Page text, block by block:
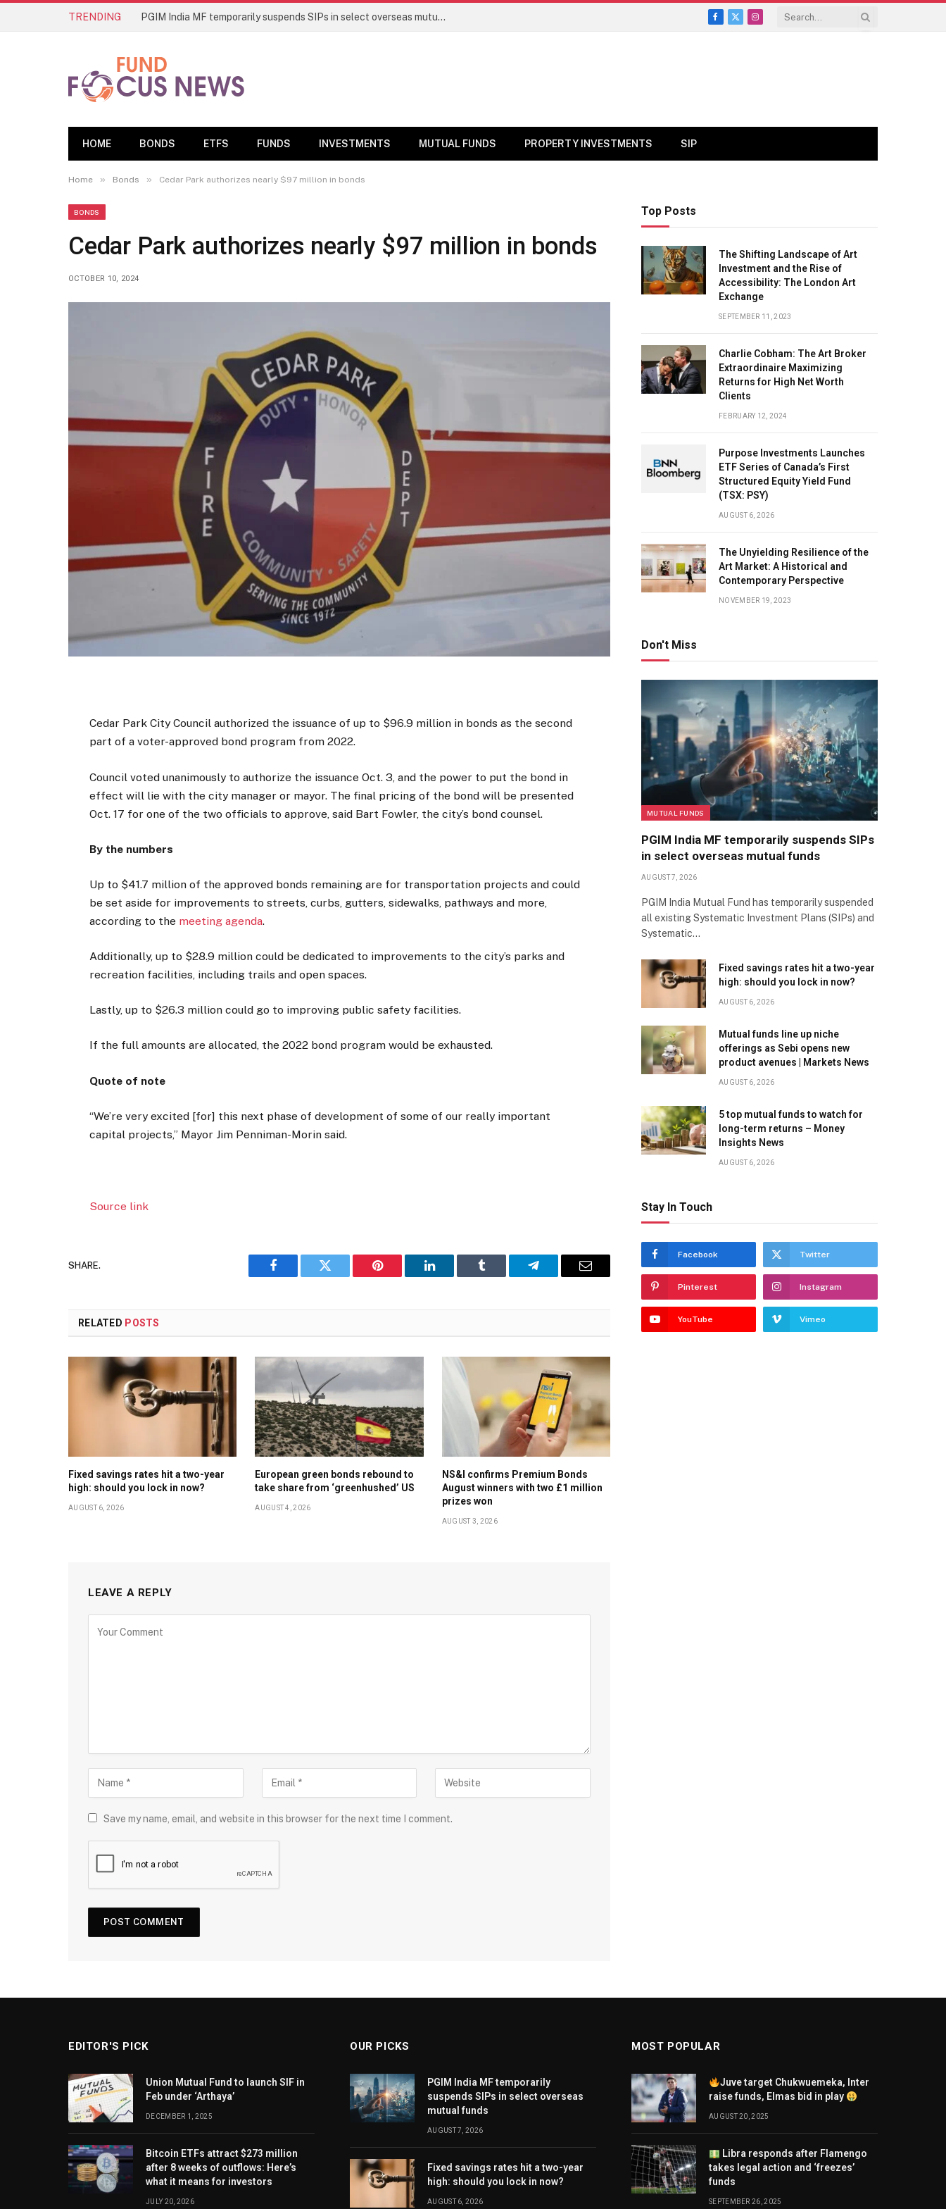
TRENDING PGIM India MF temporarily suspends SIPs in select overseas mutual funds
Facebook
X
Instagram
HOME BONDS ETFS FUNDS INVESTMENTS MUTUAL FUNDS PROPERTY INVESTMENTS SIP
Home » Bonds » Cedar Park authorizes nearly $97 million in bonds
BONDS
Cedar Park authorizes nearly $97 million in bonds
OCTOBER 10, 2024
Cedar Park City Council authorized the issuance of up to $96.9 million in bonds as the second
part of a voter-approved bond program from 2022.
Council voted unanimously to authorize the issuance Oct. 3, and the power to put the bond in
effect will lie with the city manager or mayor. The final pricing of the bond will be presented
Oct. 17 for one of the two officials to approve, said Bart Fowler, the city’s bond counsel.
By the numbers
Up to $41.7 million of the approved bonds remaining are for transportation projects and could
be set aside for improvements to streets, curbs, gutters, sidewalks, pathways and more,
according to the meeting agenda.
Additionally, up to $28.9 million could be dedicated to improvements to the city’s parks and
recreation facilities, including trails and open spaces.
Lastly, up to $26.3 million could go to improving public safety facilities.
If the full amounts are allocated, the 2022 bond program would be exhausted.
Quote of note
“We’re very excited [for] this next phase of development of some of our really important
capital projects,” Mayor Jim Penniman-Morin said.
Source link
SHARE.
Facebook Twitter Pinterest LinkedIn Tumblr Telegram Email
RELATED POSTS
Fixed savings rates hit a two-year
high: should you lock in now?
AUGUST 6, 2026
European green bonds rebound to
take share from ‘greenhushed’ US
AUGUST 4, 2026
NS&I confirms Premium Bonds
August winners with two £1 million
prizes won
AUGUST 3, 2026
LEAVE A REPLY
Save my name, email, and website in this browser for the next time I comment.
Top Posts
The Shifting Landscape of Art
Investment and the Rise of
Accessibility: The London Art
Exchange
SEPTEMBER 11, 2023
Charlie Cobham: The Art Broker
Extraordinaire Maximizing
Returns for High Net Worth
Clients
FEBRUARY 12, 2024
Purpose Investments Launches
ETF Series of Canada’s First
Structured Equity Yield Fund
(TSX: PSY)
AUGUST 6, 2026
The Unyielding Resilience of the
Art Market: A Historical and
Contemporary Perspective
NOVEMBER 19, 2023
Don't Miss
MUTUAL FUNDS
PGIM India MF temporarily suspends SIPs
in select overseas mutual funds
AUGUST 7, 2026
PGIM India Mutual Fund has temporarily suspended
all existing Systematic Investment Plans (SIPs) and
Systematic…
Fixed savings rates hit a two-year
high: should you lock in now?
AUGUST 6, 2026
Mutual funds line up niche
offerings as Sebi opens new
product avenues | Markets News
AUGUST 6, 2026
5 top mutual funds to watch for
long-term returns – Money
Insights News
AUGUST 6, 2026
Stay In Touch
Facebook Twitter
Pinterest Instagram
YouTube Vimeo
EDITOR'S PICK
Union Mutual Fund to launch SIF in
Feb under ‘Arthaya’
DECEMBER 1, 2025
Bitcoin ETFs attract $273 million
after 8 weeks of outflows: Here’s
what it means for investors
JULY 20, 2026
OUR PICKS
PGIM India MF temporarily
suspends SIPs in select overseas
mutual funds
AUGUST 7, 2026
Fixed savings rates hit a two-year
high: should you lock in now?
AUGUST 6, 2026
MOST POPULAR
Juve target Chukwuemeka, Inter
raise funds, Elmas bid in play
AUGUST 20, 2025
Libra responds after Flamengo
takes legal action and ‘freezes’
funds
SEPTEMBER 26, 2025